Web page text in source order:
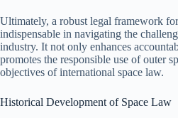
Ultimately, a robust legal framework
indispensable in navigating the
industry. It not only enhances
promotes the responsible use of outer
objectives of international space law.
Historical Development of Space Law